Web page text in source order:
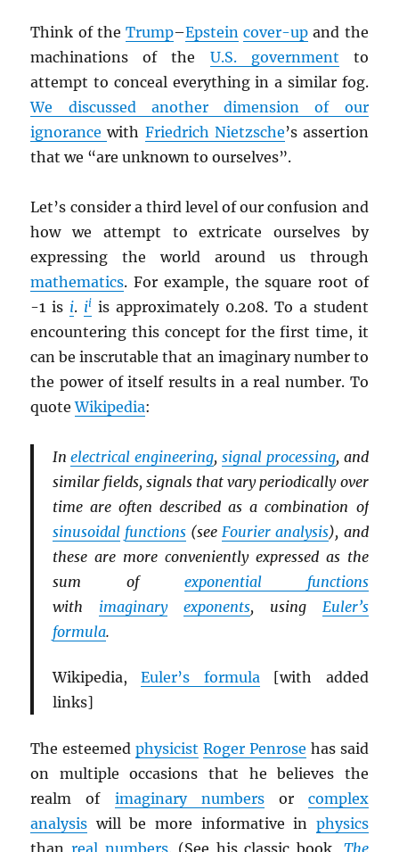
Think of the Trump–Epstein cover-up and the
machinations of the U.S. government to
attempt to conceal everything in a similar fog.
We discussed another dimension of our
ignorancewith Friedrich Nietzsche’s assertion
that we “are unknown to ourselves”.
Let’s consider a third level of our confusion and
how we attempt to extricate ourselves by
expressing the world around us through
mathematics. For example, the square root of
-1 is i. ii is approximately 0.208. To a student
encountering this concept for the first time, it
can be inscrutable that an imaginary number to
the power of itself results in a real number. To
quoteWikipedia:
Inelectrical engineering, signal processing, and
similar fields, signals that vary periodically over
time are often described as a combination of
sinusoidal functions(see Fourier analysis), and
these are more conveniently expressed as the
sum of exponential functions
with imaginary exponents, using Euler’s
formula.
Wikipedia,Euler’s formula[with added
links]
The esteemedphysicist Roger Penrose has said
on multiple occasions that he believes the
realm of imaginary numbersor complex
analysis will be more informative in physics
thanreal numbers. (See his classic book, The